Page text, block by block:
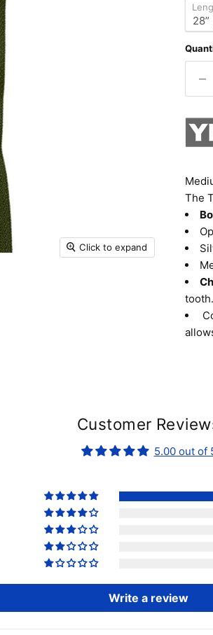
Click to expand
The
tooth.
Customer
5.00 out of
Write a review